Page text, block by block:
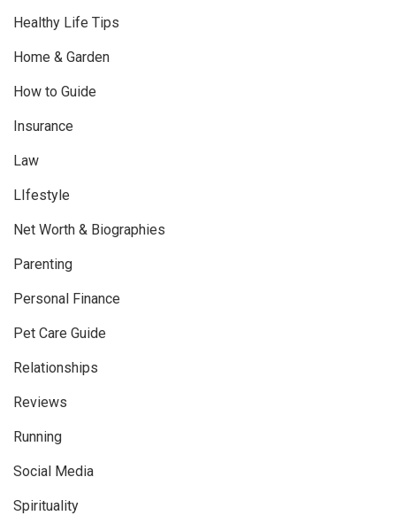
Healthy Life Tips
Home & Garden
How to Guide
Insurance
Law
LIfestyle
Net Worth & Biographies
Parenting
Personal Finance
Pet Care Guide
Relationships
Reviews
Running
Social Media
Spirituality